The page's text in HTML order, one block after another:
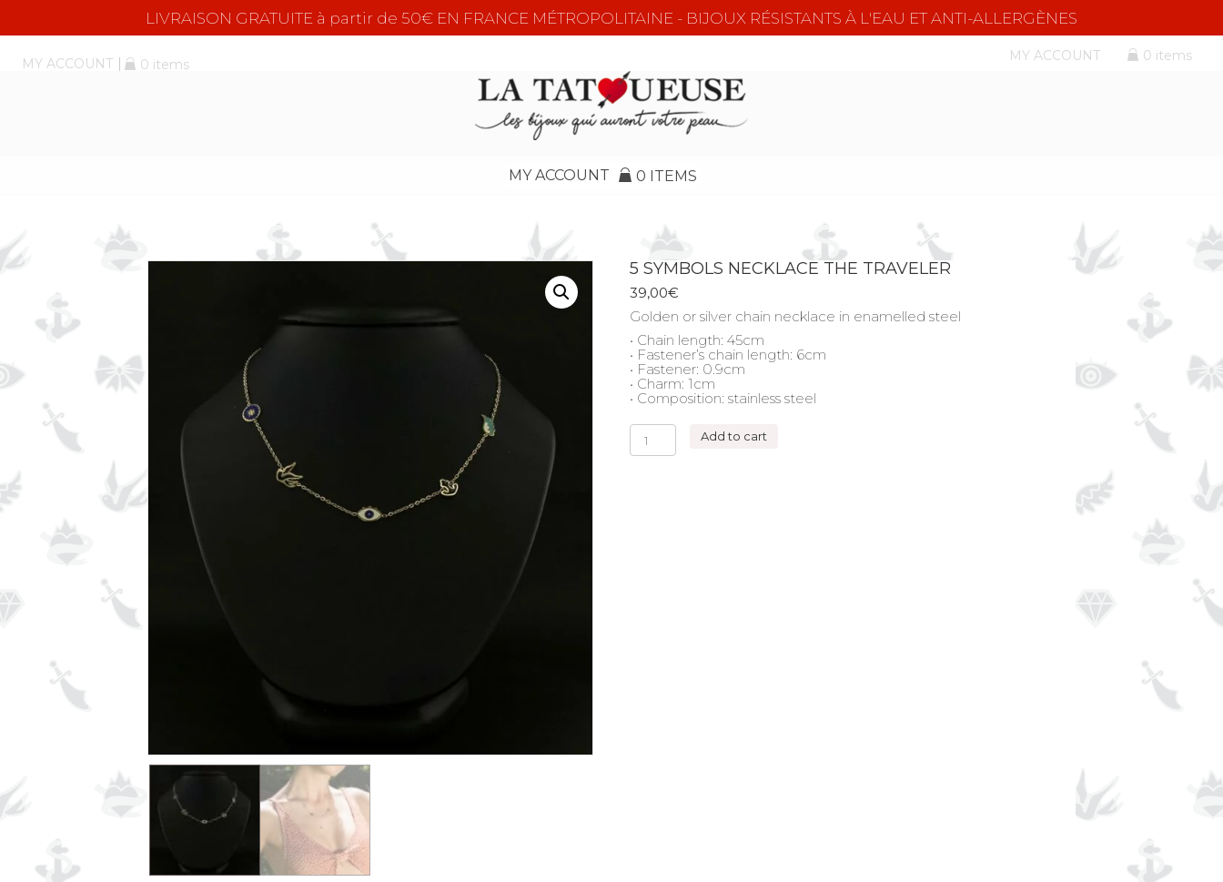
LIVRAISON GRATUITE à partir de 50€ EN FRANCE MÉTROPOLITAINE - BIJOUX RÉSISTANTS À L'EAU ET ANTI-ALLERGÈNES
MY ACCOUNT 0 items
MY ACCOUNT 0 items
MY ACCOUNT 0 ITEMS
5 SYMBOLS NECKLACE THE TRAVELER
39,00€
Golden or silver chain necklace in enamelled steel
• Chain length: 45cm
• Fastener’s chain length: 6cm
• Fastener: 0.9cm
• Charm: 1cm
• Composition: stainless steel
5
SYMBOLS
NECKLACE
Add to cart